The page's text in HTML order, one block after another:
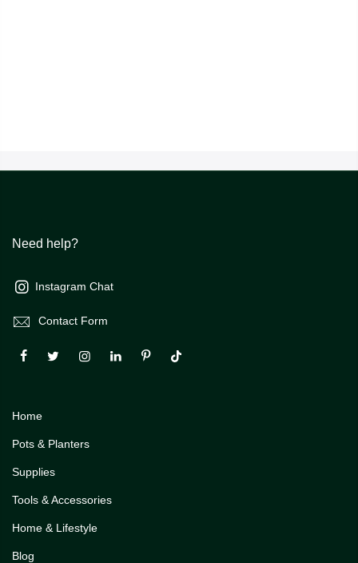
Need help?
Instagram Chat
Contact Form
Home
Pots & Planters
Supplies
Tools & Accessories
Home & Lifestyle
Blog